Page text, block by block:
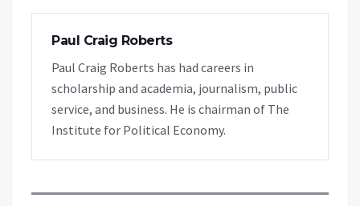
Paul Craig Roberts
Paul Craig Roberts has had careers in
scholarship and academia, journalism, public
service, and business. He is chairman of The
Institute for Political Economy.